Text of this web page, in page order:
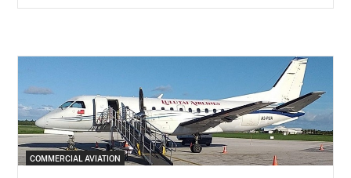
COMMERCIAL AVIATION